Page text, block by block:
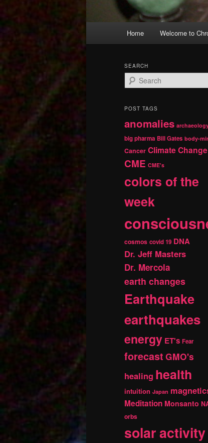
Skip
primary
content
Skip
secondary
content
Home Welcome to
SEARCH
e
r
h
POST TAGS
anomalies
big pharma Bill Gates body-
Cancer Climate Change
CME CME's
colors of the
week
cosmos covid 19 DNA
Dr. Jeff Masters
Dr. Mercola
earth changes
Earthquake
earthquakes
energy ET's Fear
forecast GMO's
healing health
intuition Japan
Meditation Monsanto
orbs
solar activity